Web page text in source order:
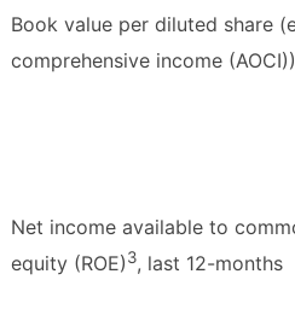
Book value per diluted share
comprehensive income (AOCI))
Net income available to
equity (ROE)3, last 12-months